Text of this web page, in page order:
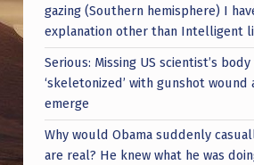
gazing (Southern hemisphere) I
explanation other than Intelligent
Serious: Missing US scientist’s
‘skeletonized’ with gunshot
emerge
Why would Obama suddenly
are real? He knew what he was